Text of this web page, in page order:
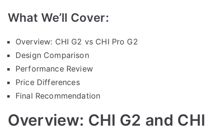
What We’ll Cover:
Overview: CHI G2 vs CHI Pro G2
Design Comparison
Performance Review
Price Differences
Final Recommendation
Overview: CHI G2 and CHI